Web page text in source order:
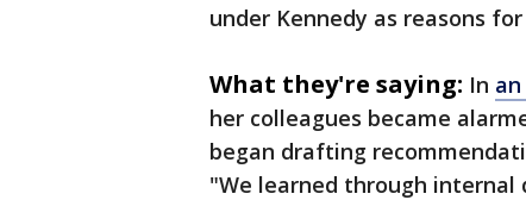
under Kennedy as reasons
What they're saying: In
her colleagues became
began drafting
"We learned through internal